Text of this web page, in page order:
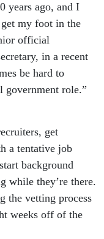
years ago, and I
my foot in the
official
in a recent
be hard to
government role.”
get
a tentative job
background
while they’re there.
the vetting process
weeks off of the